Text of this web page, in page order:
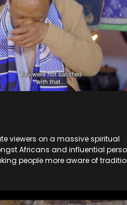
viewers on a massive spiritual
Africans and influential
people more aware of